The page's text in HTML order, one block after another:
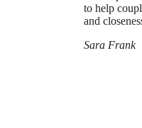
to help
and
Sara Frank